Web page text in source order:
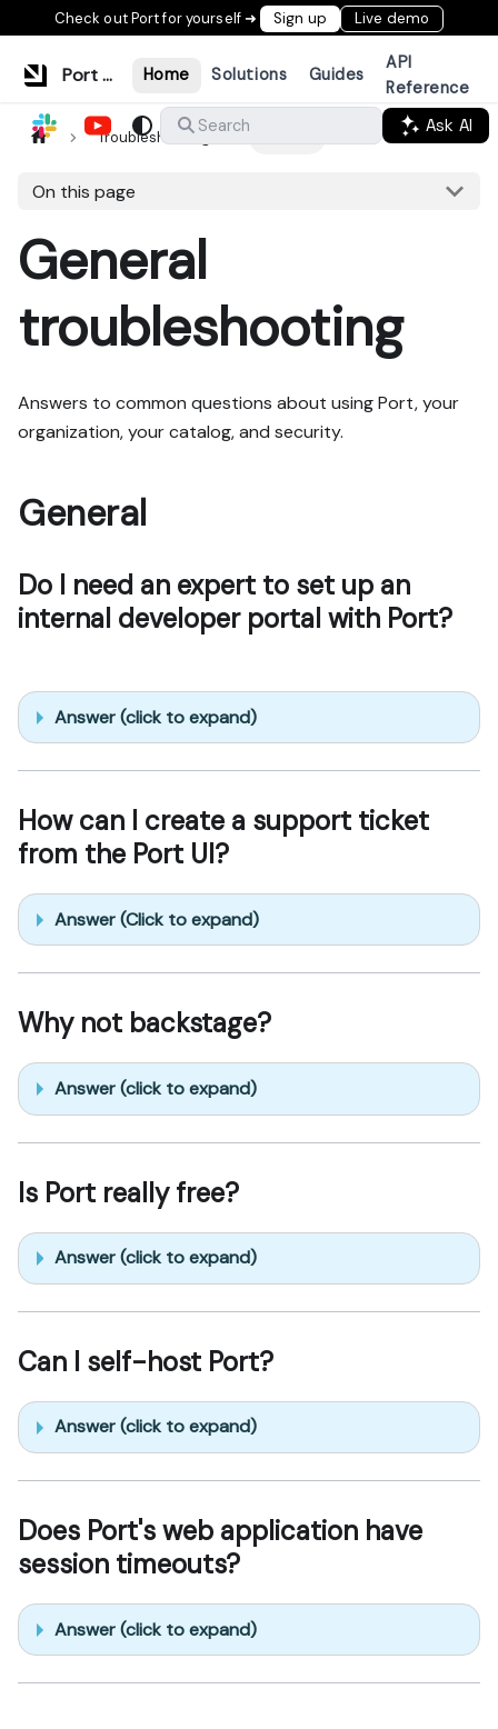
Check out Port for yourself ➜ Sign up Live demo
Port Documentation Home Solutions Guides
API
Reference
Search
Ask AI
Troubleshooting
On this page
General
troubleshooting
Answers to common questions about using Port, your
organization, your catalog, and security.
General
Do I need an expert to set up an
internal developer portal with Port?
Answer (click to expand)
How can I create a support ticket
from the Port UI?
Answer (Click to expand)
Why not backstage?
Answer (click to expand)
Is Port really free?
Answer (click to expand)
Can I self-host Port?
Answer (click to expand)
Does Port's web application have
session timeouts?
Answer (click to expand)